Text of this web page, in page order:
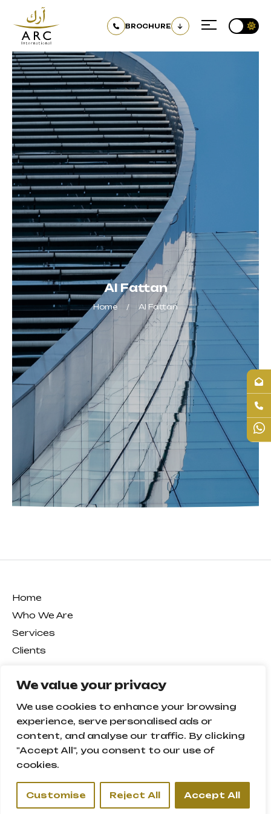
We value your privacy
We use cookies to enhance your browsing
experience, serve personalised ads or
content, and analyse our traffic. By clicking
"Accept All", you consent to our use of
cookies.
Customise Reject All Accept All
BROCHURE
Al Fattan
Home Al Fattan
Office 601, 6th Floor,
Oxford Tower – Business Bay
P.O. Box: 13581,
Dubai – U.A.E.
Home
Who We Are
Services
Clients
Certificates
News
Career
Contact